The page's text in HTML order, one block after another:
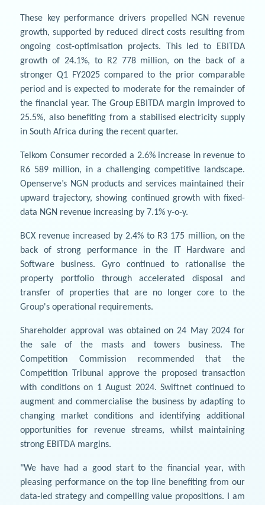
These key performance drivers propelled NGN revenue
growth, supported by reduced direct costs resulting from
ongoing cost-optimisation projects. This led to EBITDA
growth of 24.1%, to R2 778 million, on the back of a
stronger Q1 FY2025 compared to the prior comparable
period and is expected to moderate for the remainder of
the financial year. The Group EBITDA margin improved to
25.5%, also benefiting from a stabilised electricity supply
in South Africa during the recent quarter.
Telkom Consumer recorded a 2.6% increase in revenue to
R6 589 million, in a challenging competitive landscape.
Openserve’s NGN products and services maintained their
upward trajectory, showing continued growth with fixed-
data NGN revenue increasing by 7.1% y-o-y.
BCX revenue increased by 2.4% to R3 175 million, on the
back of strong performance in the IT Hardware and
Software business. Gyro continued to rationalise the
property portfolio through accelerated disposal and
transfer of properties that are no longer core to the
Group's operational requirements.
Shareholder approval was obtained on 24 May 2024 for
the sale of the masts and towers business. The
Competition Commission recommended that the
Competition Tribunal approve the proposed transaction
with conditions on 1 August 2024. Swiftnet continued to
augment and commercialise the business by adapting to
changing market conditions and identifying additional
opportunities for revenue streams, whilst maintaining
strong EBITDA margins.
"We have had a good start to the financial year, with
pleasing performance on the top line benefiting from our
data-led strategy and compelling value propositions. I am